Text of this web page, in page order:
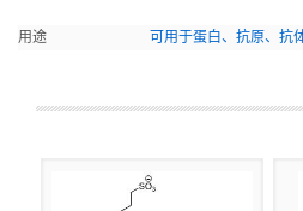
用途 可用于蛋白、抗原、抗